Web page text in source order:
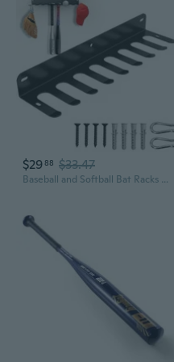
$2988 $33.47
Baseball and Softball Bat Racks Wall Mount, Bat Holder Rack Display or Storage 16 Bats, Bats Organizer Hook Clip on Dugout Fence Home Garage, Black, 1 Pack